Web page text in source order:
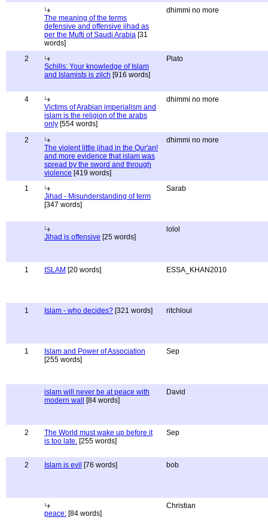
The meaning of the terms
defensive and offensive jihad as
per the Mufti of Saudi Arabia [31
words]
dhimmi no more
2
Schills: Your knowledge of Islam
and Islamists is zilch [916 words]
Plato
4
Victims of Arabian imperialism and
islam is the religion of the arabs
only [554 words]
dhimmi no more
2
The violent little jihad in the Qur'an!
and more evidence that islam was
spread by the sword and through
violence [419 words]
dhimmi no more
1
Jihad - Misunderstanding of term
[347 words]
Sarab
Jihad is offensive [25 words]
lolol
1 ISLAM [20 words] ESSA_KHAN2010
1 Islam - who decides? [321 words] ritchloui
1
Islam and Power of Association
[255 words]
Sep
islam will never be at peace with
modern wall
[84 words]
David
2
The World must wake up before it
is too late. [255 words]
Sep
2 Islam is evil [76 words] bob
peace: [84 words]
Christian